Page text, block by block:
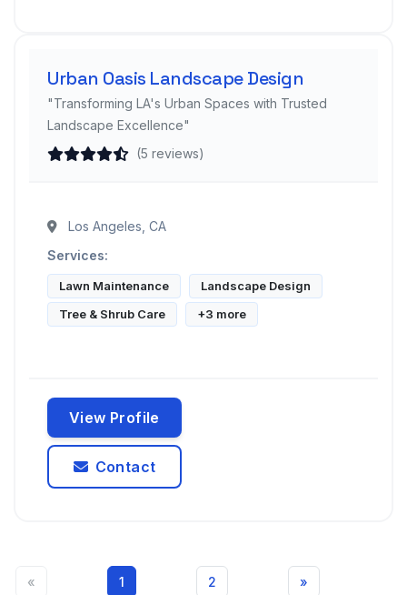
Urban Oasis Landscape Design
"Transforming LA's Urban Spaces with Trusted
Landscape Excellence"
(5 reviews)
Los Angeles, CA
Services:
Lawn Maintenance
Landscape Design
Tree & Shrub Care
+3 more
View Profile
Contact
« 1 2 »